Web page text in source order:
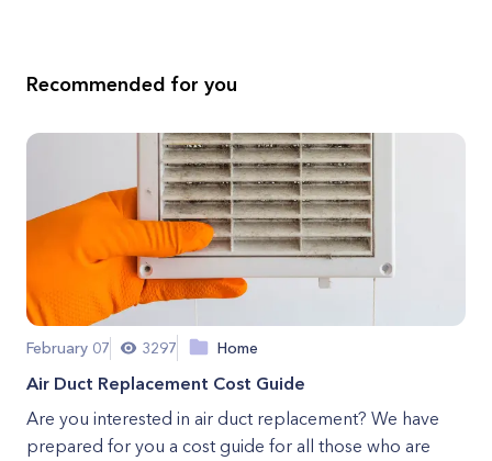
Recommended for you
February 07 3297 Home
Air Duct Replacement Cost Guide
Are you interested in air duct replacement? We have
prepared for you a cost guide for all those who are